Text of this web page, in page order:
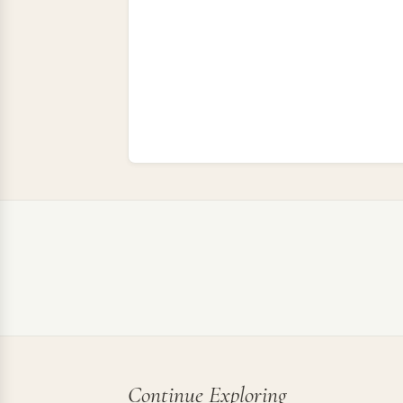
Continue Exploring